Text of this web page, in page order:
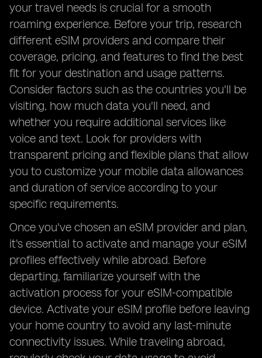
your travel needs is crucial for a smooth
roaming experience. Before your trip, research
different eSIM providers and compare their
coverage, pricing, and features to find the best
fit for your destination and usage patterns.
Consider factors such as the countries you'll be
visiting, how much data you'll need, and
whether you require additional services like
voice and text. Look for providers with
transparent pricing and flexible plans that allow
you to customize your mobile data allowances
and duration of service according to your
specific requirements.
Once you've chosen an eSIM provider and plan,
it's essential to activate and manage your eSIM
profiles effectively while abroad. Before
departing, familiarize yourself with the
activation process for your eSIM-compatible
device. Activate your eSIM profile before leaving
your home country to avoid any last-minute
connectivity issues. While traveling abroad,